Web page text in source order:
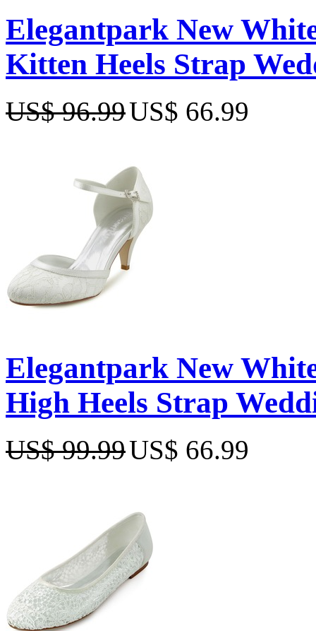
Elegantpark New
Kitten Heels Strap
US$ 96.99US$ 66.99
Elegantpark New
High Heels Strap
US$ 99.99US$ 66.99